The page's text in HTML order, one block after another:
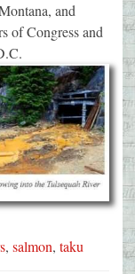
and
of Congress and
, salmon, taku